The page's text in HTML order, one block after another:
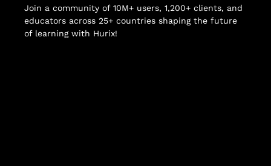
Join a community of 10M+ users, 1,200+ clients, and
educators across 25+ countries shaping the future
of learning with Hurix!